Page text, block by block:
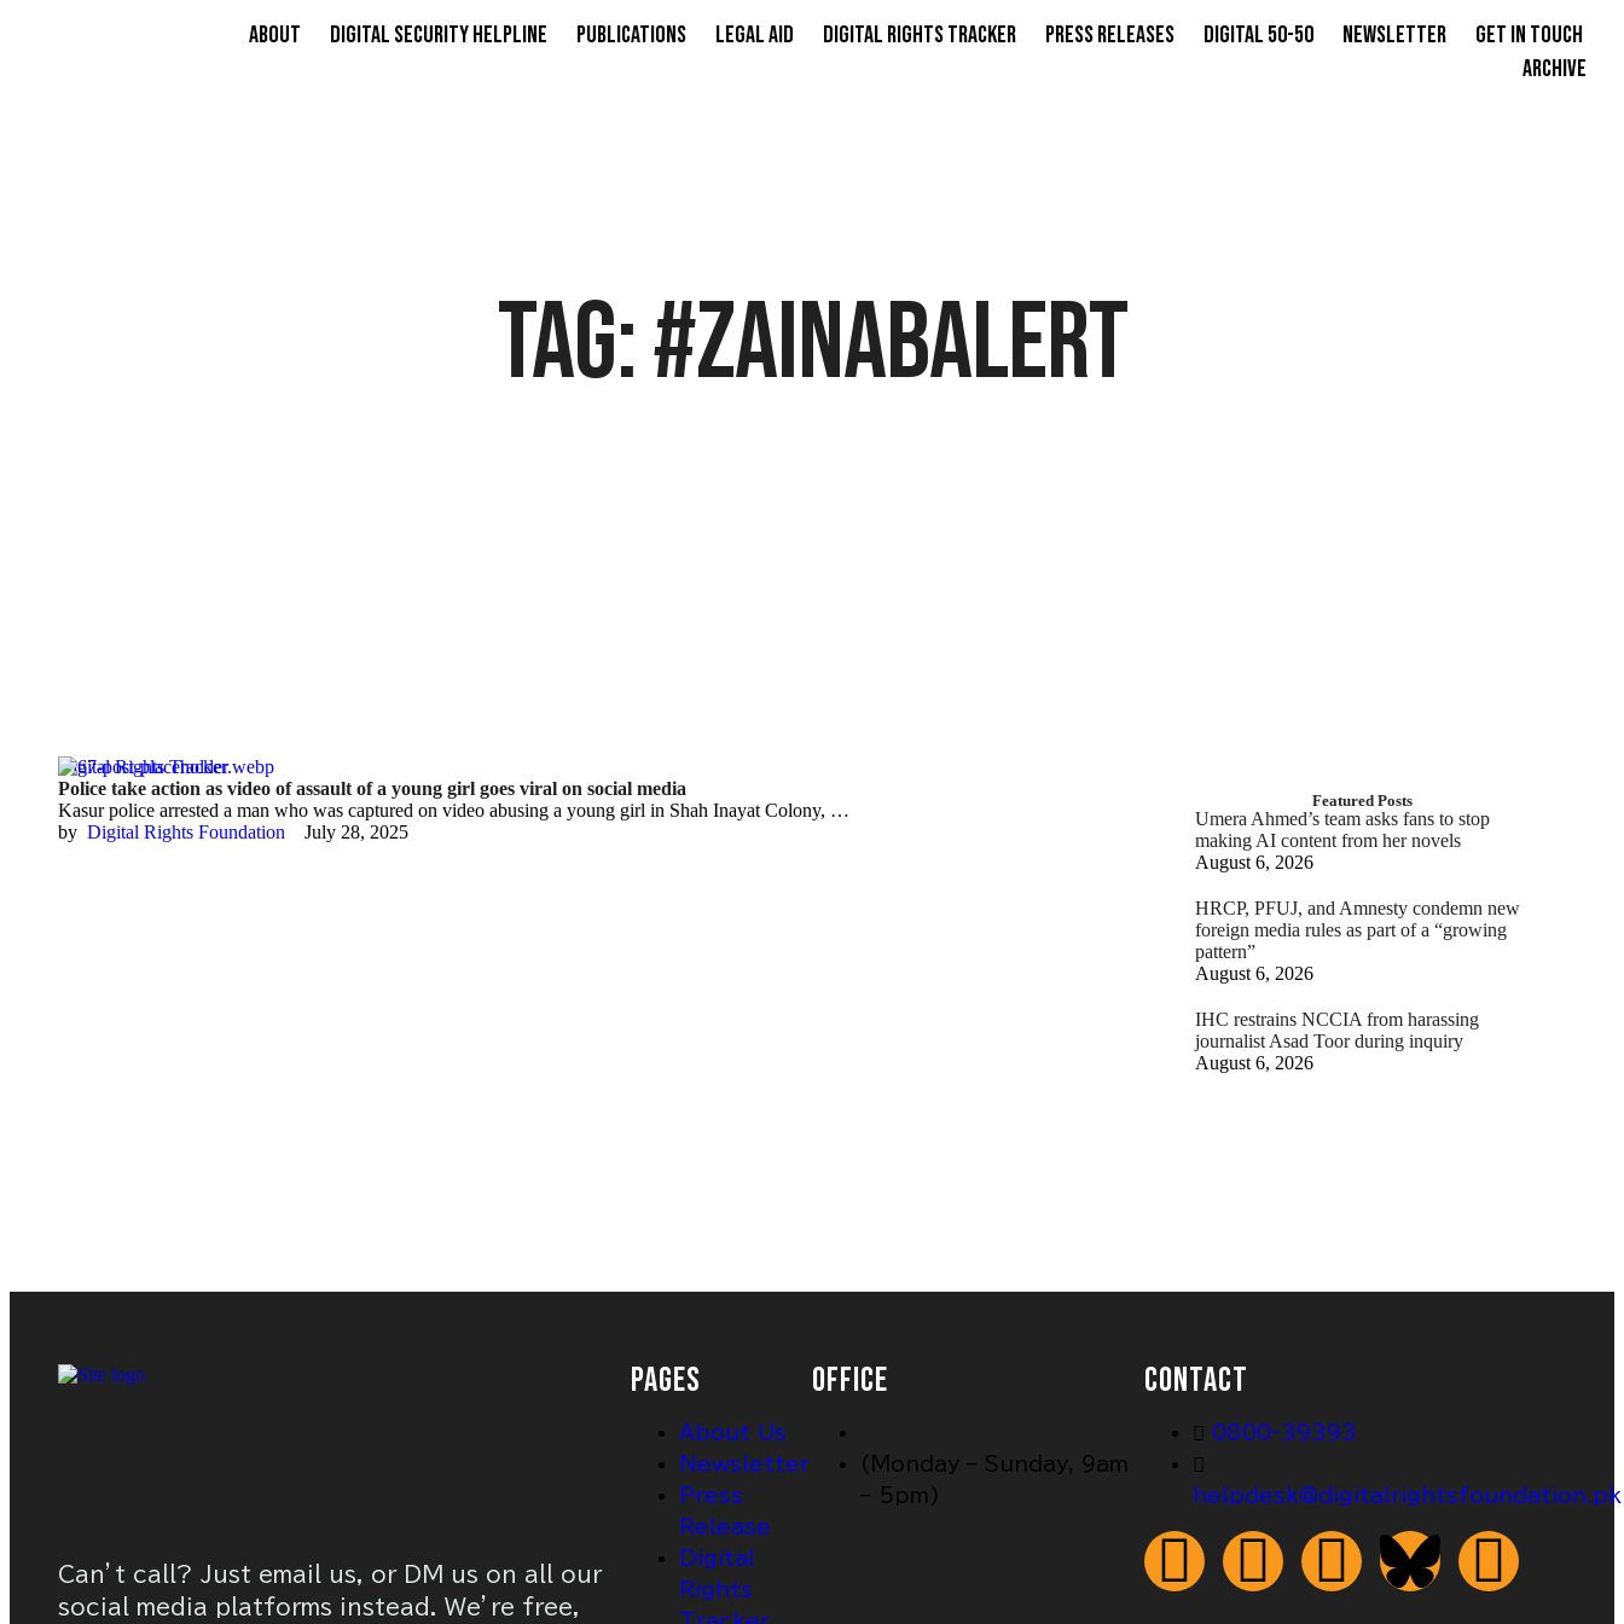
About Digital Security Helpline Publications Legal Aid Digital Rights Tracker Press Releases Digital 50-50 Newsletter
Get in Touch
Archive
TAG:#ZAINABALERT
Digital Rights Tracker
Police take action as video of assault of a young girl goes viral on social media
Kasur police arrested a man who was captured on video abusing a young girl in Shah Inayat Colony, …
by Digital Rights Foundation July 28, 2025
Featured Posts
Umera Ahmed’s team asks fans to stop
making AI content from her novels
August 6, 2026
HRCP, PFUJ, and Amnesty condemn new
foreign media rules as part of a “growing
pattern”
August 6, 2026
IHC restrains NCCIA from harassing
journalist Asad Toor during inquiry
August 6, 2026
Can’t call? Just email us, or DM us on all our
social media platforms instead. We’re free,
PAGES
About Us
Newsletter
Press
Release
Digital
Rights
OFFICE
(Monday – Sunday, 9am
– 5pm)
CONTACT
0800-39393
helpdesk@digitalrightsfoundation.pk